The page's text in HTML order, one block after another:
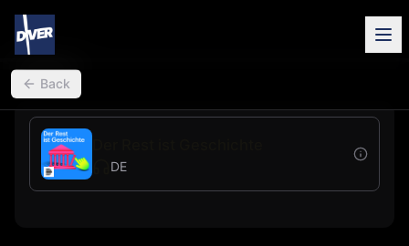
back
Back
DE